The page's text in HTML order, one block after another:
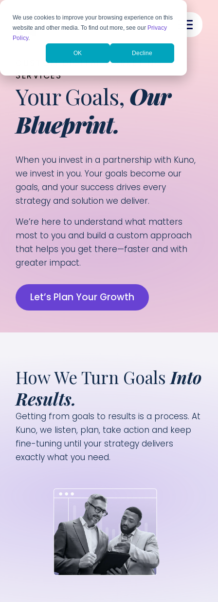
We use cookies to improve your browsing experience on this
website and other media. To find out more, see our Privacy
Policy.
OK Decline
CUSTOM DIGITAL MARKETING
SERVICES
Your Goals, Our
Blueprint.
When you invest in a partnership with Kuno,
we invest in you. Your goals become our
goals, and your success drives every
strategy and solution we deliver.
We’re here to understand what matters
most to you and build a custom approach
that helps you get there—faster and with
greater impact.
Let’s Plan Your Growth
How We Turn Goals Into
Results.
Getting from goals to results is a process. At
Kuno, we listen, plan, take action and keep
fine-tuning until your strategy delivers
exactly what you need.